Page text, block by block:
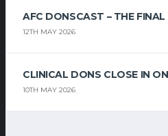
AFC DONSCAST – THE FINAL
12TH MAY 2026
CLINICAL DONS CLOSE IN
10TH MAY 2026